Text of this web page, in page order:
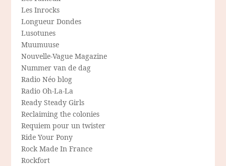
Les Inrocks
Longueur Dondes
Lusotunes
Muumuuse
Nouvelle-Vague Magazine
Nummer van de dag
Radio Néo blog
Radio Oh-La-La
Ready Steady Girls
Reclaiming the colonies
Requiem pour un twister
Ride Your Pony
Rock Made In France
Rockfort